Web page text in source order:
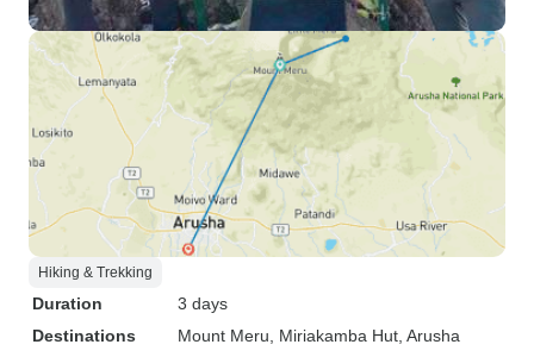
Hiking & Trekking
Duration
3 days
Destinations
Mount Meru , Miriakamba Hut , Arusha